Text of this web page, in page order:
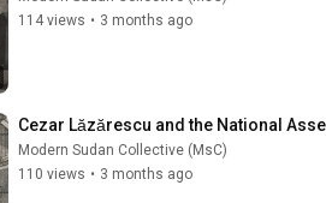
114 views • 3 months ago
Modern Sudan Collective (MsC)
110 views • 3 months ago